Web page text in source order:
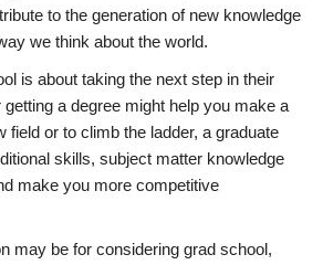
to the generation of new knowledge
we think about the world.
is about taking the next step in their
a degree might help you make a
field or to climb the ladder, a graduate
skills, subject matter knowledge
make you more competitive
may be for considering grad school,